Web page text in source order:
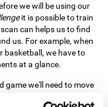
we will be using our
it is possible to train
can helps us to find
us. For example, when
basketball, we have to
at a glance.
game we'll need to move